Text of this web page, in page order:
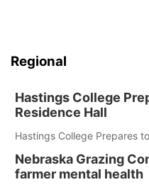
Regional
Hastings College
Residence Hall
Hastings College Prepares
Nebraska Grazing
farmer mental health